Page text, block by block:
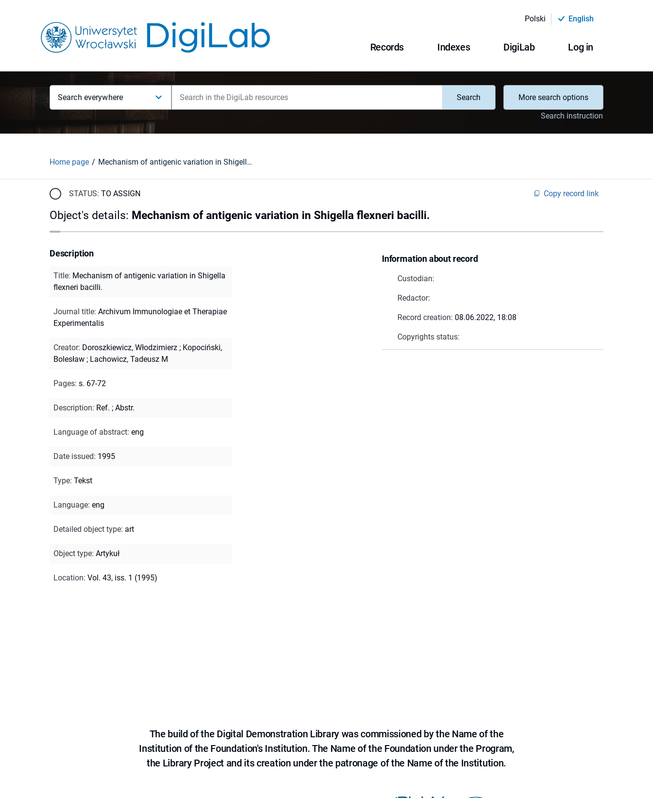
Polski English
Records Indexes DigiLab Log in
Search everywhere Search
More search options
Search instruction
Home page Mechanism of antigenic variation in Shigella flexneri bacilli.
STATUS: TO ASSIGN Copy record link
Object's details: Mechanism of antigenic variation in Shigella flexneri bacilli.
Information about record
Custodian:
Redactor:
Record creation: 08.06.2022, 18:08
Copyrights status:
Description
Title: Mechanism of antigenic variation in Shigella
flexneri bacilli.
Journal title: Archivum Immunologiae et Therapiae
Experimentalis
Creator: Doroszkiewicz, Włodzimierz ; Kopociński,
Bolesław ; Lachowicz, Tadeusz M
Pages: s. 67-72
Description: Ref. ; Abstr.
Language of abstract: eng
Date issued: 1995
Type: Tekst
Language: eng
Detailed object type: art
Object type: Artykuł
Location: Vol. 43, iss. 1 (1995)
The build of the Digital Demonstration Library was commissioned by the Name of the
Institution of the Foundation's Institution. The Name of the Foundation under the Program,
the Library Project and its creation under the patronage of the Name of the Institution.